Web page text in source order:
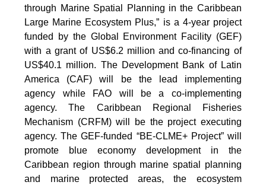
through Marine Spatial Planning in the Caribbean
Large Marine Ecosystem Plus,” is a 4-year project
funded by the Global Environment Facility (GEF)
with a grant of US$6.2 million and co-financing of
US$40.1 million. The Development Bank of Latin
America (CAF) will be the lead implementing
agency while FAO will be a co-implementing
agency. The Caribbean Regional Fisheries
Mechanism (CRFM) will be the project executing
agency. The GEF-funded “BE-CLME+ Project” will
promote blue economy development in the
Caribbean region through marine spatial planning
and marine protected areas, the ecosystem